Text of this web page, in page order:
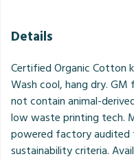
Details
Certified Organic Cotton
Wash cool, hang dry.
not contain animal-
low waste printing tech.
powered factory audited
sustainability criteria.